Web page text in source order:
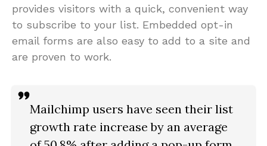
provides visitors with a quick, convenient way
to subscribe to your list. Embedded opt-in
email forms are also easy to add to a site and
are proven to work.
Mailchimp users have seen their list
growth rate increase by an average